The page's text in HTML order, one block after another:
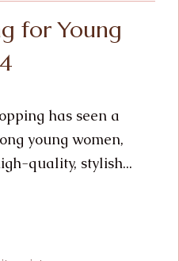
for Young
has seen a
young women,
quality, stylish...